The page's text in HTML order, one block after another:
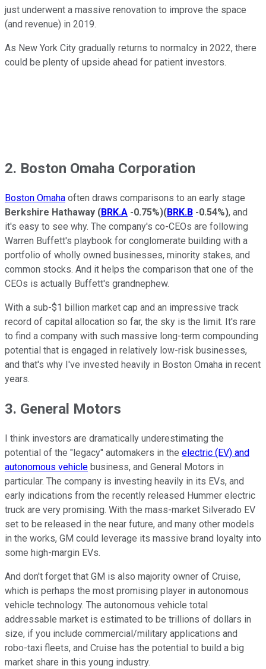
just underwent a massive renovation to improve the space
(and revenue) in 2019.
As New York City gradually returns to normalcy in 2022, there
could be plenty of upside ahead for patient investors.
2. Boston Omaha Corporation
Boston Omaha often draws comparisons to an early stage
Berkshire Hathaway (BRK.A -0.75%)(BRK.B -0.54%), and
it's easy to see why. The company's co-CEOs are following
Warren Buffett's playbook for conglomerate building with a
portfolio of wholly owned businesses, minority stakes, and
common stocks. And it helps the comparison that one of the
CEOs is actually Buffett's grandnephew.
With a sub-$1 billion market cap and an impressive track
record of capital allocation so far, the sky is the limit. It's rare
to find a company with such massive long-term compounding
potential that is engaged in relatively low-risk businesses,
and that's why I've invested heavily in Boston Omaha in recent
years.
3. General Motors
I think investors are dramatically underestimating the
potential of the "legacy" automakers in the electric (EV) and
autonomous vehicle business, and General Motors in
particular. The company is investing heavily in its EVs, and
early indications from the recently released Hummer electric
truck are very promising. With the mass-market Silverado EV
set to be released in the near future, and many other models
in the works, GM could leverage its massive brand loyalty into
some high-margin EVs.
And don't forget that GM is also majority owner of Cruise,
which is perhaps the most promising player in autonomous
vehicle technology. The autonomous vehicle total
addressable market is estimated to be trillions of dollars in
size, if you include commercial/military applications and
robo-taxi fleets, and Cruise has the potential to build a big
market share in this young industry.